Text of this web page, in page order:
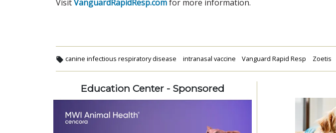
VisitVanguardRapidResp.comfor more information.
canine infectious respiratory disease intranasal vaccine Vanguard Rapid Resp Zoetis
Education Center - Sponsored